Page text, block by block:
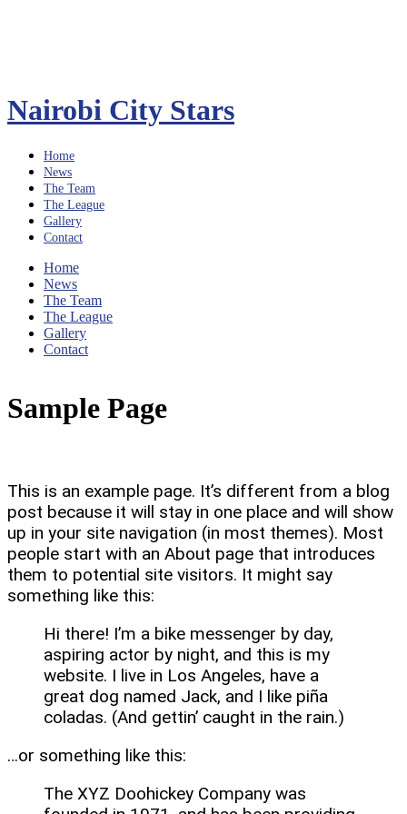
Nairobi City Stars
Home
News
The Team
The League
Gallery
Contact
Home
News
The Team
The League
Gallery
Contact
Sample Page
This is an example page. It’s different from a blog
post because it will stay in one place and will show
up in your site navigation (in most themes). Most
people start with an About page that introduces
them to potential site visitors. It might say
something like this:
Hi there! I’m a bike messenger by day,
aspiring actor by night, and this is my
website. I live in Los Angeles, have a
great dog named Jack, and I like piña
coladas. (And gettin’ caught in the rain.)
…or something like this:
The XYZ Doohickey Company was